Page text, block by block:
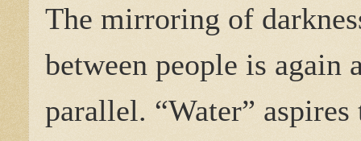
The mirroring of
between people is again
parallel. “Water”